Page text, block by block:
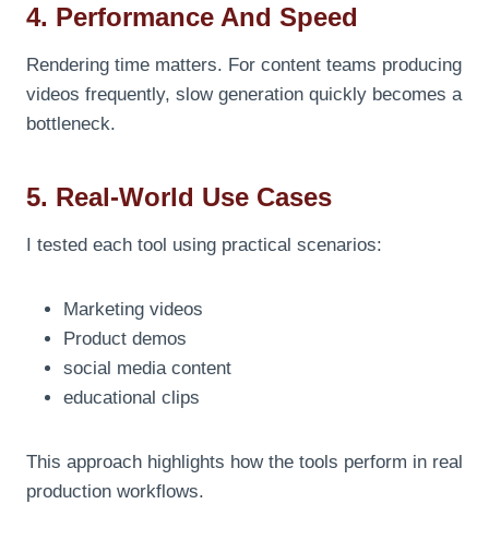
4. Performance And Speed
Rendering time matters. For content teams producing
videos frequently, slow generation quickly becomes a
bottleneck.
5. Real-World Use Cases
I tested each tool using practical scenarios:
Marketing videos
Product demos
social media content
educational clips
This approach highlights how the tools perform in real
production workflows.